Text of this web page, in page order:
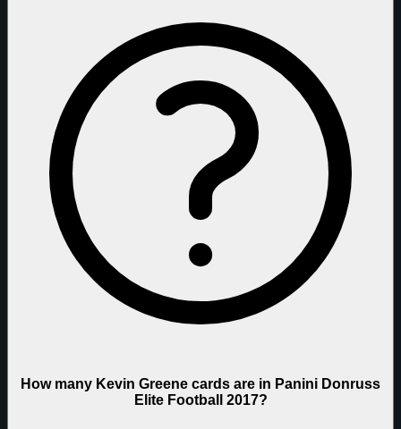
How many Kevin Greene cards are in Panini Donruss
Elite Football 2017?